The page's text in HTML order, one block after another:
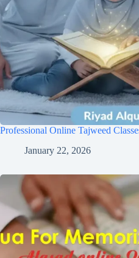
Professional Online Tajweed
January 22, 2026